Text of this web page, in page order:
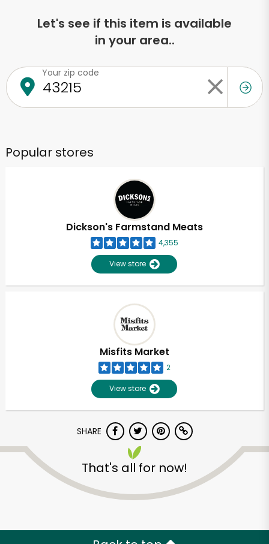
Let's see if this item is available
in your area..
Your zip code
Popular stores
Dickson's Farmstand Meats
4,355
View store
Misfits Market
2
View store
SHARE
That's all for now!